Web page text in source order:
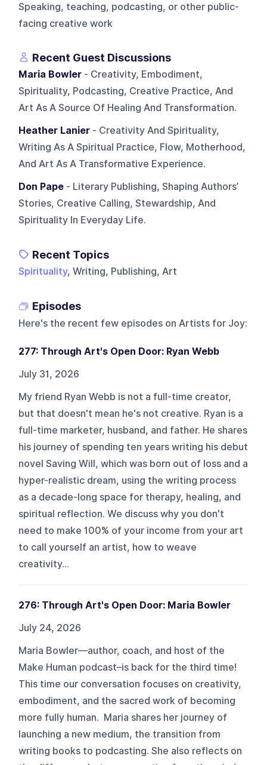
Speaking, teaching, podcasting, or other public-
facing creative work
Recent Guest Discussions
Maria Bowler - Creativity, Embodiment,
Spirituality, Podcasting, Creative Practice, And
Art As A Source Of Healing And Transformation.
Heather Lanier - Creativity And Spirituality,
Writing As A Spiritual Practice, Flow, Motherhood,
And Art As A Transformative Experience.
Don Pape - Literary Publishing, Shaping Authors’
Stories, Creative Calling, Stewardship, And
Spirituality In Everyday Life.
Recent Topics
Spirituality, Writing, Publishing, Art
Episodes
Here's the recent few episodes on Artists for Joy:
277: Through Art's Open Door: Ryan Webb
July 31, 2026
My friend Ryan Webb is not a full-time creator,
but that doesn't mean he's not creative. Ryan is a
full-time marketer, husband, and father. He shares
his journey of spending ten years writing his debut
novel Saving Will, which was born out of loss and a
hyper-realistic dream, using the writing process
as a decade-long space for therapy, healing, and
spiritual reflection. We discuss why you don't
need to make 100% of your income from your art
to call yourself an artist, how to weave
creativity...
276: Through Art's Open Door: Maria Bowler
July 24, 2026
Maria Bowler—author, coach, and host of the
Make Human podcast–is back for the third time!
This time our conversation focuses on creativity,
embodiment, and the sacred work of becoming
more fully human. Maria shares her journey of
launching a new medium, the transition from
writing books to podcasting. She also reflects on